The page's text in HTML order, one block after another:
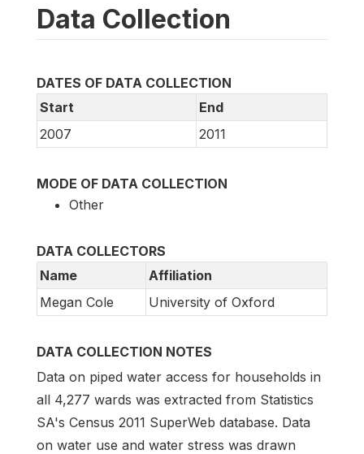
Data Collection
DATES OF DATA COLLECTION
Start
End
2007
2011
MODE OF DATA COLLECTION
Other
DATA COLLECTORS
Name
Affiliation
Megan Cole
University of Oxford
DATA COLLECTION NOTES
Data on piped water access for households in
all 4,277 wards was extracted from Statistics
SA's Census 2011 SuperWeb database. Data
on water use and water stress was drawn